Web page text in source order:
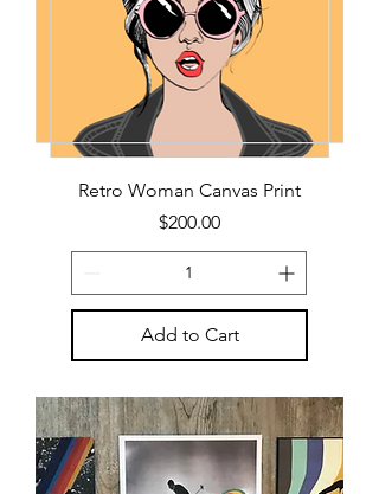
Retro Woman Canvas Print
Price
$200.00
Add to Cart